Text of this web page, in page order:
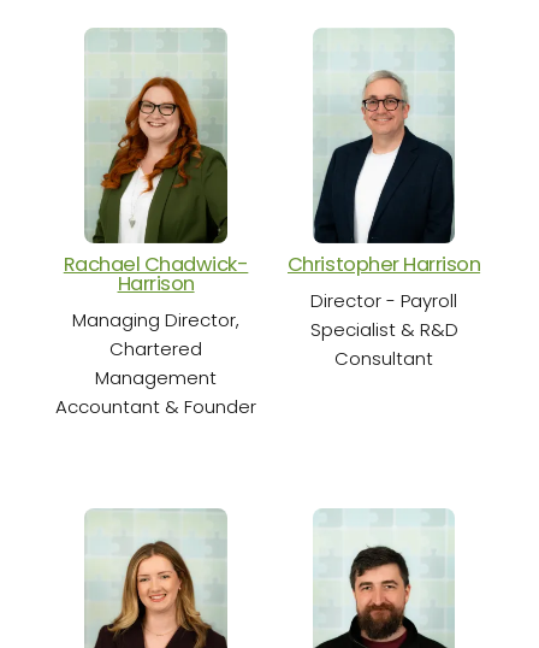
Rachael Chadwick-
Harrison
Managing Director,
Chartered
Management
Accountant & Founder
Christopher Harrison
Director - Payroll
Specialist & R&D
Consultant